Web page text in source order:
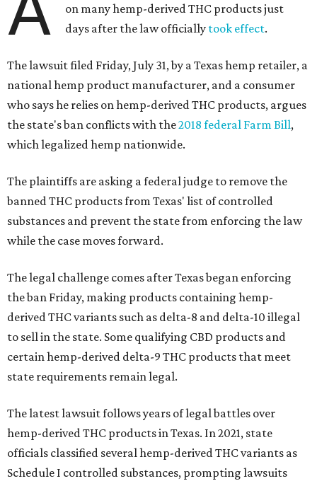
on many hemp-derived THC products just
days after the law officially took effect.
The lawsuit filed Friday, July 31, by a Texas hemp retailer, a
national hemp product manufacturer, and a consumer
who says he relies on hemp-derived THC products, argues
the state's ban conflicts with the2018 federal Farm Bill,
which legalized hemp nationwide.
The plaintiffs are asking a federal judge to remove the
banned THC products from Texas' list of controlled
substances and prevent the state from enforcing the law
while the case moves forward.
The legal challenge comes after Texas began enforcing
the ban Friday, making products containing hemp-
derived THC variants such as delta-8 and delta-10 illegal
to sell in the state. Some qualifying CBD products and
certain hemp-derived delta-9 THC products that meet
state requirements remain legal.
The latest lawsuit follows years of legal battles over
hemp-derived THC products in Texas. In 2021, state
officials classified several hemp-derived THC variants as
Schedule I controlled substances, prompting lawsuits